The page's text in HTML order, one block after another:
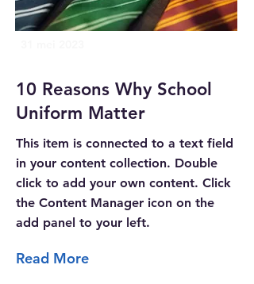
10 Reasons Why School
Uniform Matter
This item is connected to a text field
in your content collection. Double
click to add your own content. Click
the Content Manager icon on the
add panel to your left.
Read More